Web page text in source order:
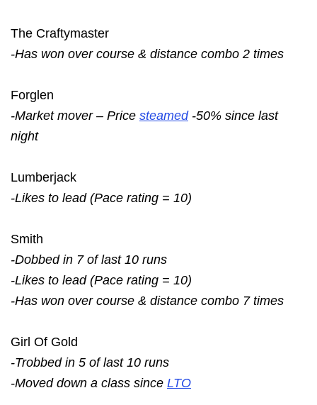
The Craftymaster
-Has won over course & distance combo 2 times
Forglen
-Market mover – Price steamed-50% since last
night
Lumberjack
-Likes to lead (Pace rating = 10)
Smith
-Dobbed in 7 of last 10 runs
-Likes to lead (Pace rating = 10)
-Has won over course & distance combo 7 times
Girl Of Gold
-Trobbed in 5 of last 10 runs
-Moved down a class since LTO